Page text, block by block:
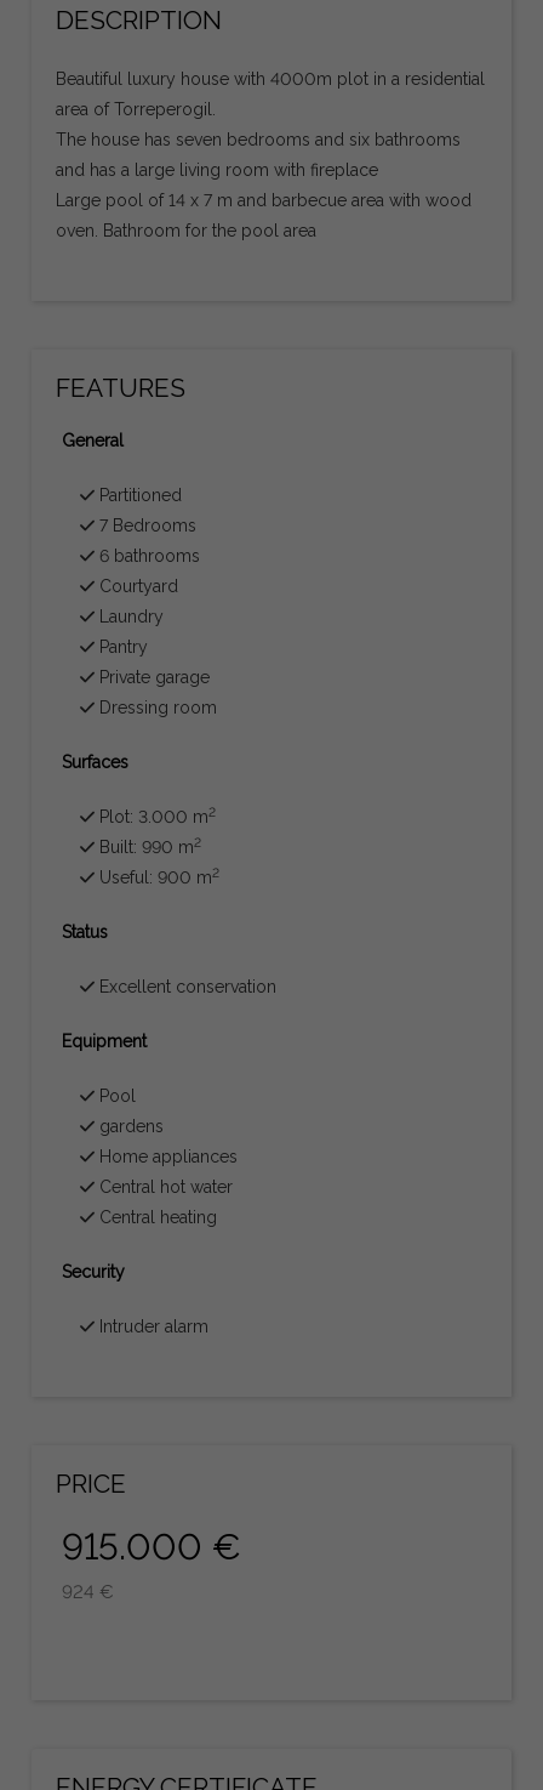
DESCRIPTION
Beautiful luxury house with 4000m plot in a residential
area of Torreperogil.
The house has seven bedrooms and six bathrooms
and has a large living room with fireplace
Large pool of 14 x 7 m and barbecue area with wood
oven. Bathroom for the pool area
FEATURES
General
Partitioned
7 Bedrooms
6 bathrooms
Courtyard
Laundry
Pantry
Private garage
Dressing room
Surfaces
Plot: 3.000 m2
Built: 990 m2
Useful: 900 m2
Status
Excellent conservation
Equipment
Pool
gardens
Home appliances
Central hot water
Central heating
Security
Intruder alarm
PRICE
915.000 €
924 €